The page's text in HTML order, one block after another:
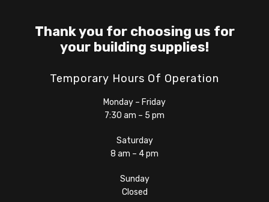
Thank you for choosing us for
your building supplies!
Temporary Hours Of Operation
Monday – Friday
7:30 am – 5 pm
Saturday
8 am – 4 pm
Sunday
Closed